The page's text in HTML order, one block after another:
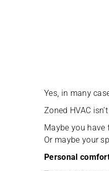
Yes, in many
Zoned HVAC
Maybe you have
Or maybe your
Personal